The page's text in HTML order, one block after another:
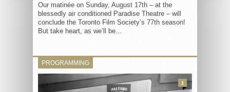
Our matinée on Sunday, August 17th – at the
blessedly air conditioned Paradise Theatre – will
conclude the Toronto Film Society’s 77th season!
But take heart, as we’ll be...
PROGRAMMING
3